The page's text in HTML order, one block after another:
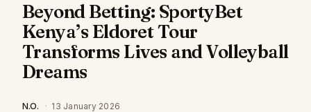
Beyond Betting: SportyBet
Kenya’s Eldoret Tour
Transforms Lives and Volleyball
Dreams
N.O. · 13 January 2026